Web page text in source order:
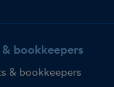
bookkeepers
& bookkeepers